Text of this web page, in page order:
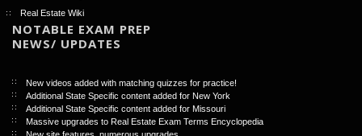
Real Estate Wiki
NOTABLE EXAM PREP
NEWS/ UPDATES
New videos added with matching quizzes for practice!
Additional State Specific content added for New York
Additional State Specific content added for Missouri
Massive upgrades to Real Estate Exam Terms Encyclopedia